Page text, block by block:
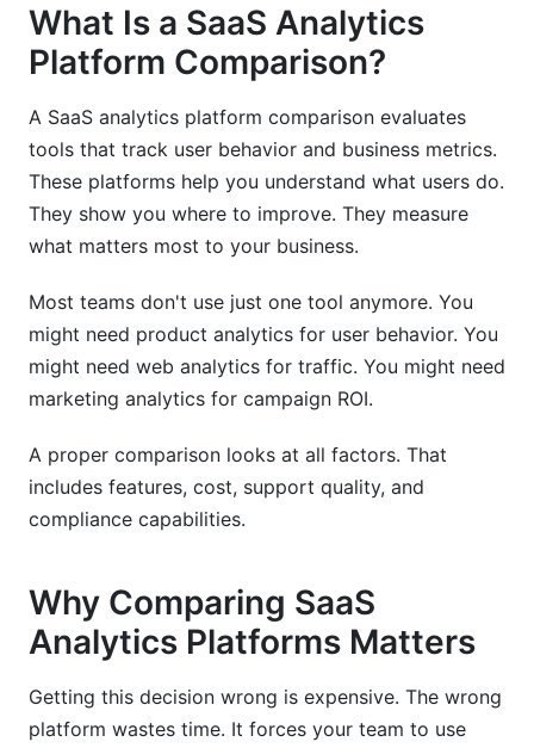
Marketplaces
Best Practices for SaaS Analytics Platform
Define Success Metrics First
Build Your Event Schema Carefully
Plan for Growth
Allocate Sufficient Training Time
Set Up Data Governance
Plan Your Migration Strategy
Common Mistakes to Avoid
Mistake 1: Choosing Based Only on Price
Mistake 3: Underestimating Implementation
Time
Mistake 5: Choosing Alone
What Is a SaaS Analytics
Platform Comparison?
A SaaS analytics platform comparison evaluates
tools that track user behavior and business metrics.
These platforms help you understand what users do.
They show you where to improve. They measure
what matters most to your business.
Most teams don't use just one tool anymore. You
might need product analytics for user behavior. You
might need web analytics for traffic. You might need
marketing analytics for campaign ROI.
A proper comparison looks at all factors. That
includes features, cost, support quality, and
compliance capabilities.
Why Comparing SaaS
Analytics Platforms Matters
Getting this decision wrong is expensive. The wrong
platform wastes time. It forces your team to use